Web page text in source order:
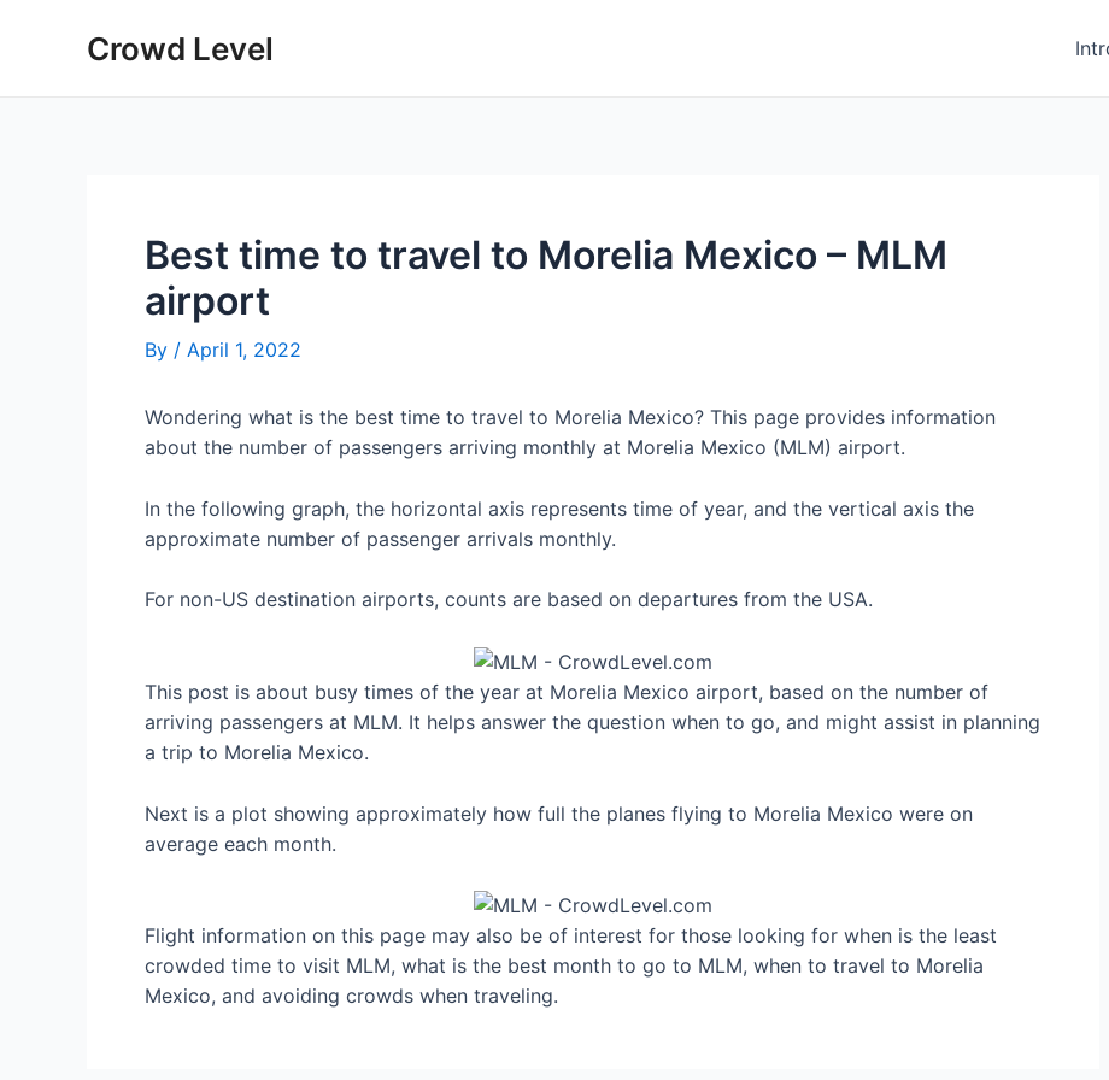
Crowd Level
Best time to travel to Morelia Mexico – MLM
airport
By / April 1, 2022
Wondering what is the best time to travel to Morelia Mexico? This page provides information
about the number of passengers arriving monthly at Morelia Mexico (MLM) airport.
In the following graph, the horizontal axis represents time of year, and the vertical axis the
approximate number of passenger arrivals monthly.
For non-US destination airports, counts are based on departures from the USA.
This post is about busy times of the year at Morelia Mexico airport, based on the number of
arriving passengers at MLM. It helps answer the question when to go, and might assist in planning
a trip to Morelia Mexico.
Next is a plot showing approximately how full the planes flying to Morelia Mexico were on
average each month.
Flight information on this page may also be of interest for those looking for when is the least
crowded time to visit MLM, what is the best month to go to MLM, when to travel to Morelia
Mexico, and avoiding crowds when traveling.